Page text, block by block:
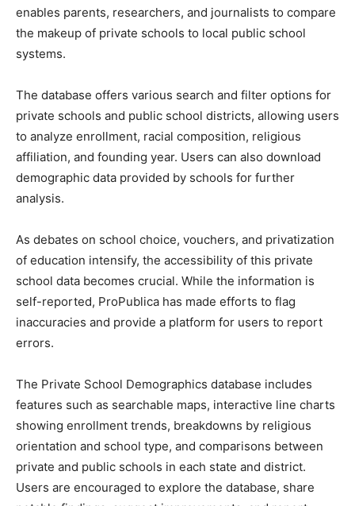
enables parents, researchers, and journalists to compare
the makeup of private schools to local public school
systems.
The database offers various search and filter options for
private schools and public school districts, allowing users
to analyze enrollment, racial composition, religious
affiliation, and founding year. Users can also download
demographic data provided by schools for further
analysis.
As debates on school choice, vouchers, and privatization
of education intensify, the accessibility of this private
school data becomes crucial. While the information is
self-reported, ProPublica has made efforts to flag
inaccuracies and provide a platform for users to report
errors.
The Private School Demographics database includes
features such as searchable maps, interactive line charts
showing enrollment trends, breakdowns by religious
orientation and school type, and comparisons between
private and public schools in each state and district.
Users are encouraged to explore the database, share